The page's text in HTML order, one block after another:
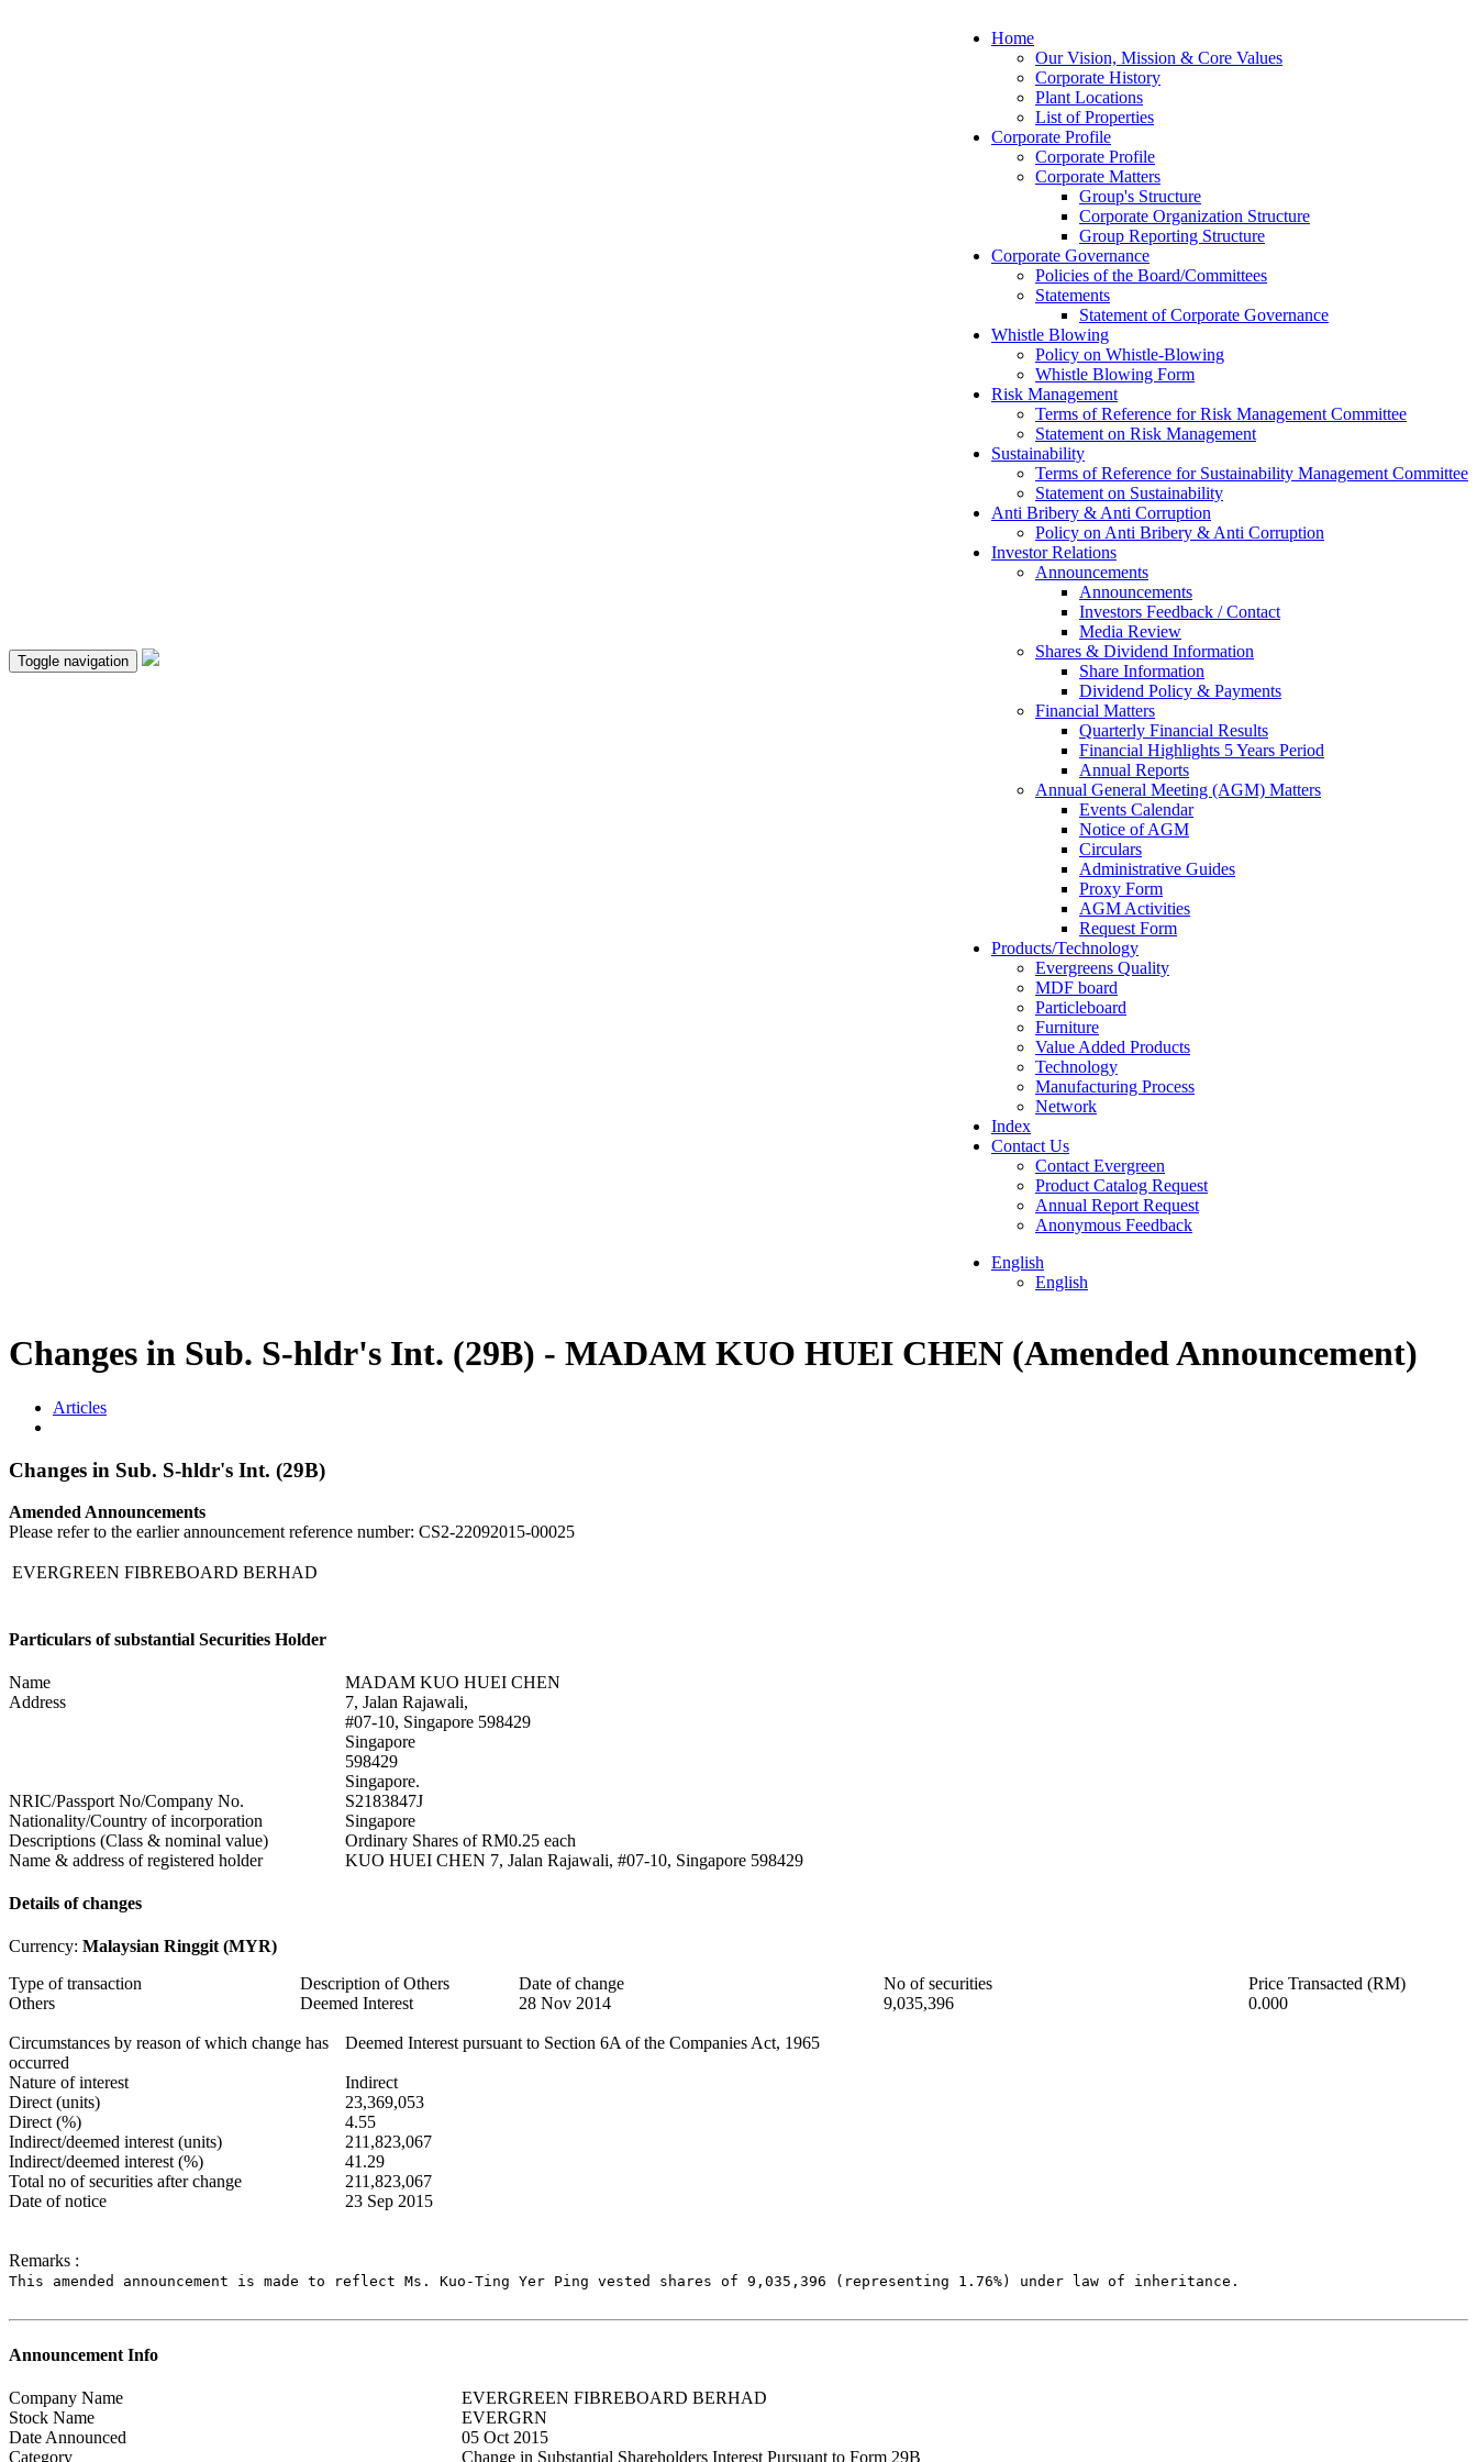
Toggle navigation
Home
Our Vision, Mission & Core Values
Corporate History
Plant Locations
List of Properties
Corporate Profile
Corporate Profile
Corporate Matters
Group's Structure
Corporate Organization Structure
Group Reporting Structure
Corporate Governance
Policies of the Board/Committees
Statements
Statement of Corporate Governance
Whistle Blowing
Policy on Whistle-Blowing
Whistle Blowing Form
Risk Management
Terms of Reference for Risk Management Committee
Statement on Risk Management
Sustainability
Terms of Reference for Sustainability Management Committee
Statement on Sustainability
Anti Bribery & Anti Corruption
Policy on Anti Bribery & Anti Corruption
Investor Relations
Announcements
Announcements
Investors Feedback / Contact
Media Review
Shares & Dividend Information
Share Information
Dividend Policy & Payments
Financial Matters
Quarterly Financial Results
Financial Highlights 5 Years Period
Annual Reports
Annual General Meeting (AGM) Matters
Events Calendar
Notice of AGM
Circulars
Administrative Guides
Proxy Form
AGM Activities
Request Form
Products/Technology
Evergreens Quality
MDF board
Particleboard
Furniture
Value Added Products
Technology
Manufacturing Process
Network
Index
Contact Us
Contact Evergreen
Product Catalog Request
Annual Report Request
Anonymous Feedback
English
English
Changes in Sub. S-hldr's Int. (29B) - MADAM KUO HUEI CHEN (Amended Announcement)
Articles
Changes in Sub. S-hldr's Int. (29B)
Amended Announcements
Please refer to the earlier announcement reference number: CS2-22092015-00025
EVERGREEN FIBREBOARD BERHAD
Particulars of substantial Securities Holder
Name
MADAM KUO HUEI CHEN
Address
7, Jalan Rajawali,
#07-10, Singapore 598429
Singapore
598429
Singapore.
NRIC/Passport No/Company No.
S2183847J
Nationality/Country of incorporation
Singapore
Descriptions (Class & nominal value)
Ordinary Shares of RM0.25 each
Name & address of registered holder
KUO HUEI CHEN 7, Jalan Rajawali, #07-10, Singapore 598429
Details of changes
Currency: Malaysian Ringgit (MYR)
Type of transaction
Description of Others Date of change No of securities
Price Transacted (RM)
Others
Deemed Interest 28 Nov 2014 9,035,396 0.000
Circumstances by reason of which change has
occurred
Deemed Interest pursuant to Section 6A of the Companies Act, 1965
Nature of interest
Indirect
Direct (units)
23,369,053
Direct (%)
4.55
Indirect/deemed interest (units)
211,823,067
Indirect/deemed interest (%)
41.29
Total no of securities after change
211,823,067
Date of notice
23 Sep 2015
Remarks :
This amended announcement is made to reflect Ms. Kuo-Ting Yer Ping vested shares of 9,035,396 (representing 1.76%) under law of inheritance.
Announcement Info
Company Name
EVERGREEN FIBREBOARD BERHAD
Stock Name
EVERGRN
Date Announced
05 Oct 2015
Category
Change in Substantial Shareholders Interest Pursuant to Form 29B